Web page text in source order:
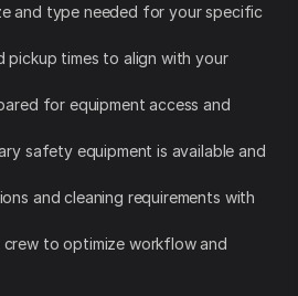
and type needed for your specific
pickup times to align with your
for equipment access and
safety equipment is available and
and cleaning requirements with
to optimize workflow and